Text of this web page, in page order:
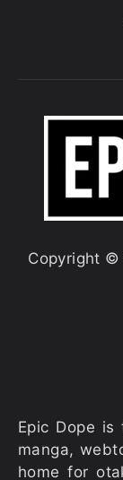
Copyright ©
Epic Dope
manga,
home for